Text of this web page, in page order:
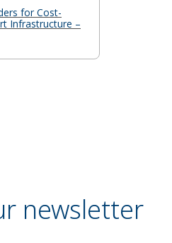
for Cost-
Infrastructure –
newsletter